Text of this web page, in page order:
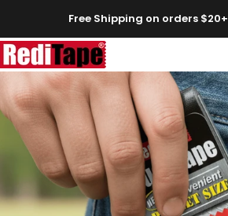
Free Shipping on orders $20+
RediTape